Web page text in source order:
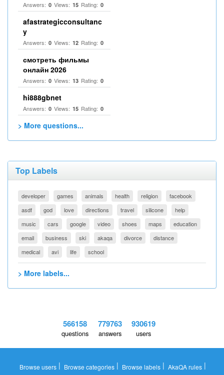
Answers: 0 Views: 15 Rating: 0
afastrategicconsultanc
y
Answers: 0 Views: 12 Rating: 0
смотреть фильмы
онлайн 2026
Answers: 0 Views: 13 Rating: 0
hi888gbnet
Answers: 0 Views: 15 Rating: 0
> More questions...
Top Labels
developer games animals health religion
facebook
asdf
god love directions travel silicone
help
music
cars google video shoes maps
education
email
business ski akaqa divorce
distance
medical
avi life school
> More labels...
566158
questions
779763
answers
930619
users
Browse users | Browse categories | Browse labels | AkaQA rules |